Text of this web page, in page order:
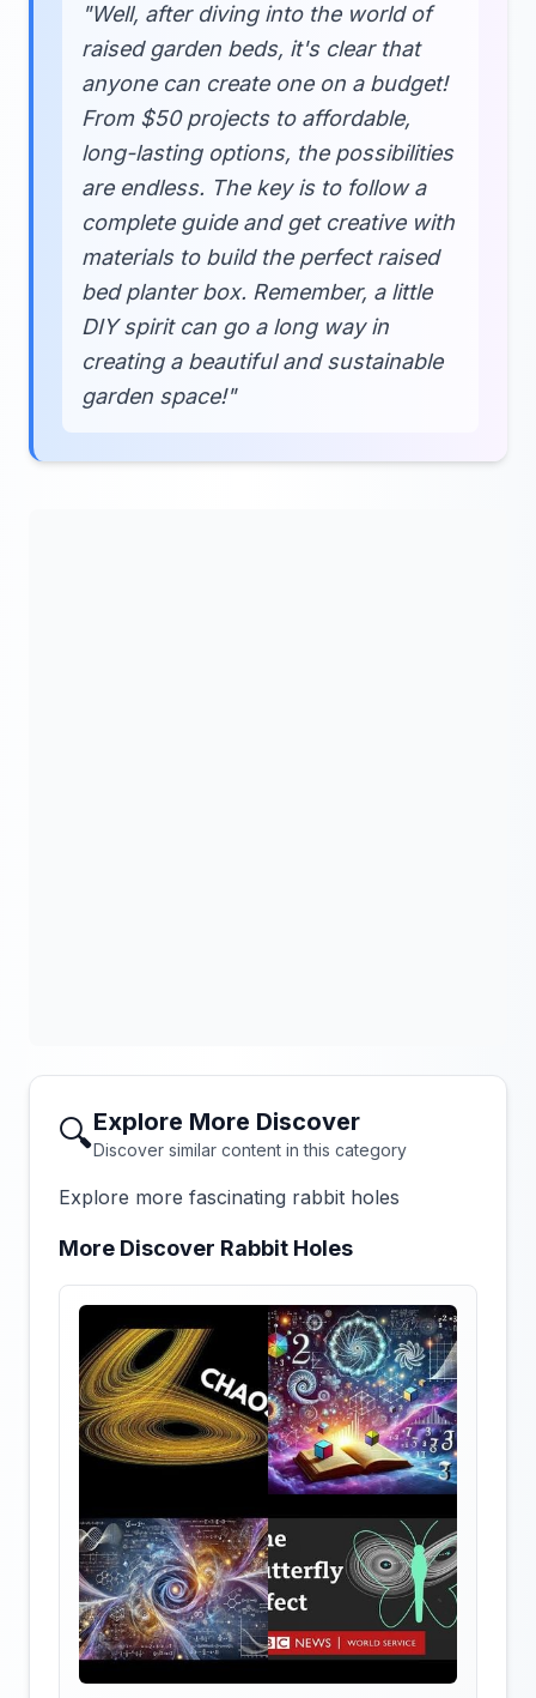
"Well, after diving into the world of
raised garden beds, it's clear that
anyone can create one on a budget!
From $50 projects to affordable,
long-lasting options, the possibilities
are endless. The key is to follow a
complete guide and get creative with
materials to build the perfect raised
bed planter box. Remember, a little
DIY spirit can go a long way in
creating a beautiful and sustainable
garden space!"
🔍Explore More Discover
Discover similar content in this category
Explore more fascinating rabbit holes
More Discover Rabbit Holes